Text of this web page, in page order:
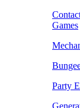
Games
Party